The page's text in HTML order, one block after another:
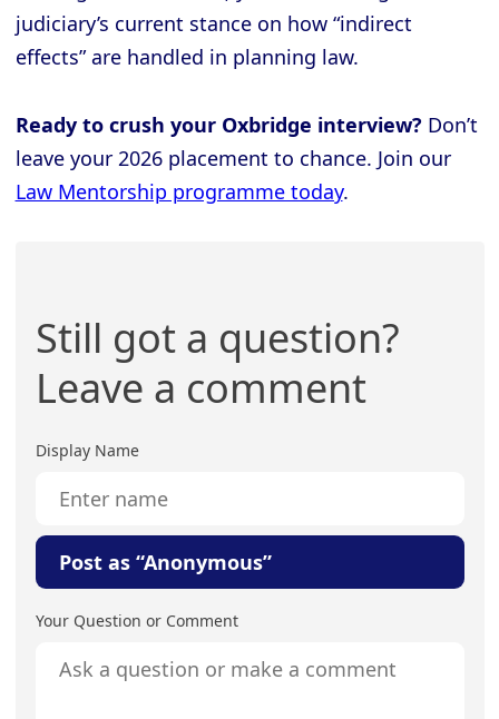
judiciary’s current stance on how “indirect
effects” are handled in planning law.
Ready to crush your Oxbridge interview? Don’t
leave your 2026 placement to chance. Join our
Law Mentorship programme today.
Still got a question?
Leave a comment
Display Name
Post as “Anonymous”
Your Question or Comment